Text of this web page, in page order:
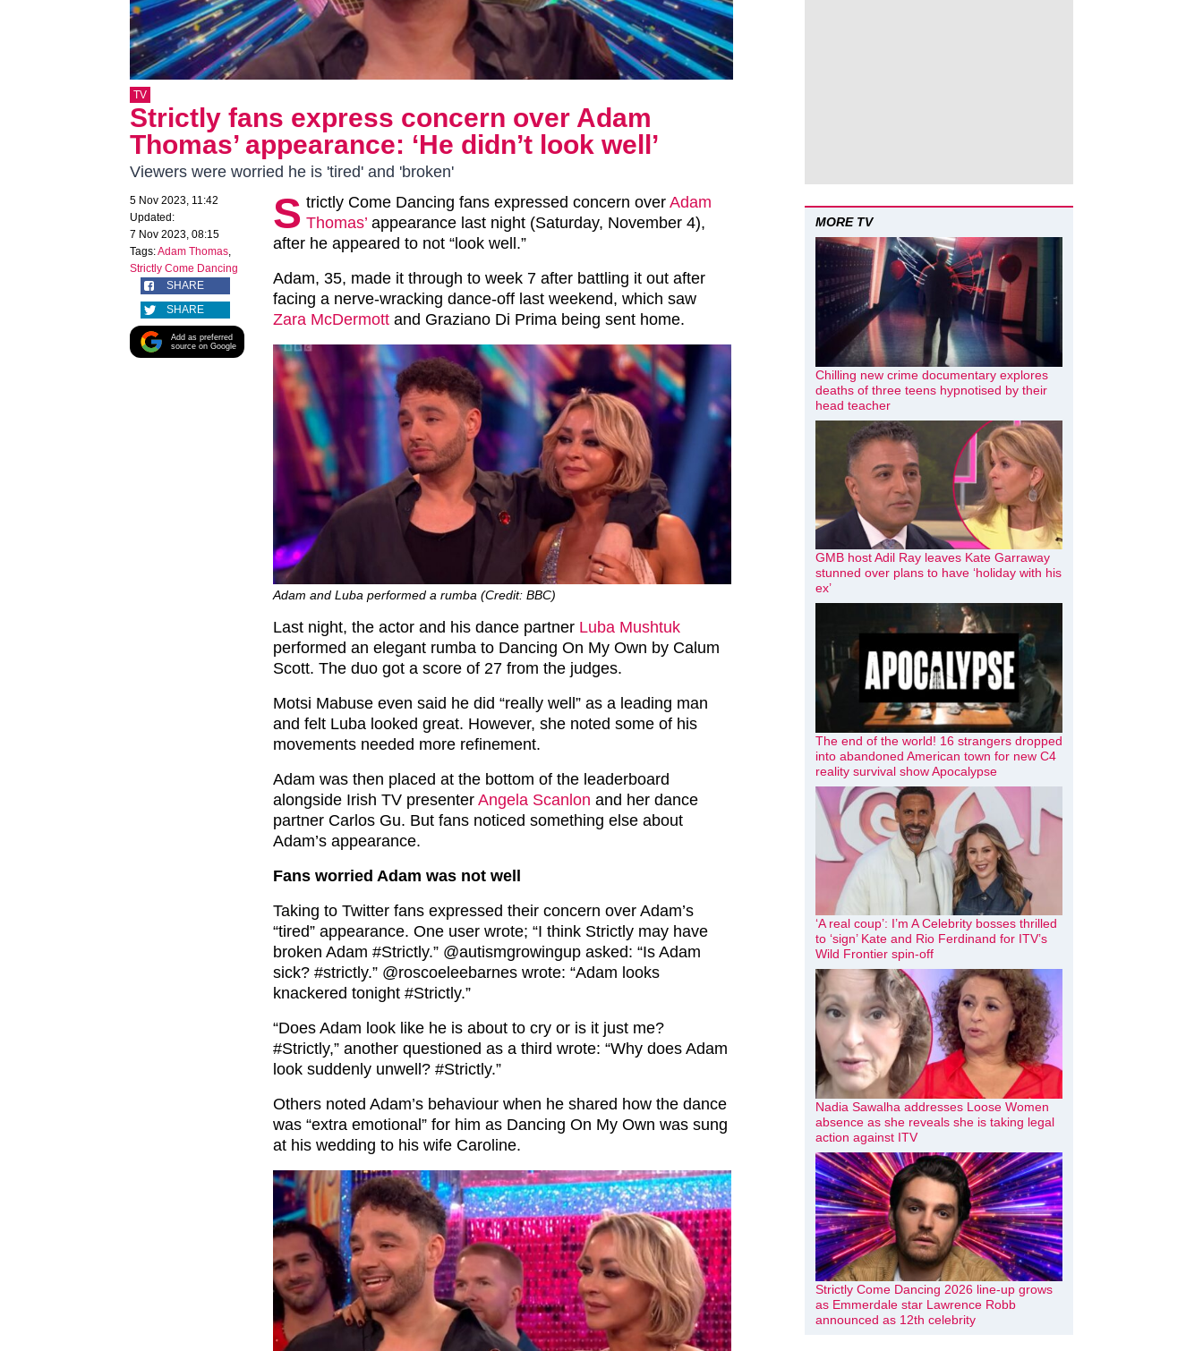
TV
Strictly fans express concern over Adam
Thomas’ appearance: ‘He didn’t look well’
Viewers were worried he is 'tired' and 'broken'
5 Nov 2023, 11:42
Updated:
7 Nov 2023, 08:15
Tags:Adam Thomas,
Strictly Come Dancing
SHARE
SHARE
Add as preferred
source on Google
S trictly Come Dancing fans expressed concern over Adam
Thomas’ appearance last night (Saturday, November 4),
after he appeared to not “look well.”
Adam, 35, made it through to week 7 after battling it out after
facing a nerve-wracking dance-off last weekend, which saw
Zara McDermott and Graziano Di Prima being sent home.
Adam and Luba performed a rumba (Credit: BBC)
Last night, the actor and his dance partner Luba Mushtuk
performed an elegant rumba to Dancing On My Own by Calum
Scott. The duo got a score of 27 from the judges.
Motsi Mabuse even said he did “really well” as a leading man
and felt Luba looked great. However, she noted some of his
movements needed more refinement.
Adam was then placed at the bottom of the leaderboard
alongside Irish TV presenter Angela Scanlon and her dance
partner Carlos Gu. But fans noticed something else about
Adam’s appearance.
Fans worried Adam was not well
Taking to Twitter fans expressed their concern over Adam’s
“tired” appearance. One user wrote; “I think Strictly may have
broken Adam #Strictly.” @autismgrowingup asked: “Is Adam
sick? #strictly.” @roscoeleebarnes wrote: “Adam looks
knackered tonight #Strictly.”
“Does Adam look like he is about to cry or is it just me?
#Strictly,” another questioned as a third wrote: “Why does Adam
look suddenly unwell? #Strictly.”
Others noted Adam’s behaviour when he shared how the dance
was “extra emotional” for him as Dancing On My Own was sung
at his wedding to his wife Caroline.
MORE TV
Chilling new crime documentary explores
deaths of three teens hypnotised by their
head teacher
GMB host Adil Ray leaves Kate Garraway
stunned over plans to have ‘holiday with his
ex’
The end of the world! 16 strangers dropped
into abandoned American town for new C4
reality survival show Apocalypse
‘A real coup’: I’m A Celebrity bosses thrilled
to ‘sign’ Kate and Rio Ferdinand for ITV’s
Wild Frontier spin-off
Nadia Sawalha addresses Loose Women
absence as she reveals she is taking legal
action against ITV
Strictly Come Dancing 2026 line-up grows
as Emmerdale star Lawrence Robb
announced as 12th celebrity